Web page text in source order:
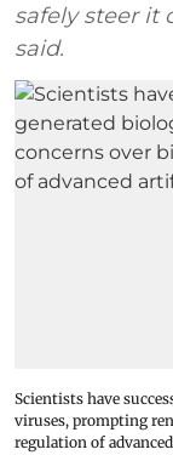
safely steer it
said.
Scientists have
viruses, prompting
regulation of